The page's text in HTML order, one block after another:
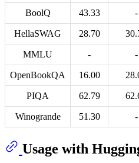
BoolQ 43.33 -
HellaSWAG 28.70
MMLU - -
OpenBookQA 16.00
PIQA 62.79
Winogrande 51.30 -
Usage with